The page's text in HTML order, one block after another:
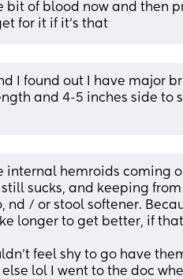
bit of blood now and then
for it if it’s that
I found out I have major
and 4-5 inches side to
internal hemroids coming
sucks, and keeping
/ or stool softener.
longer to get better, if
feel shy to go have
lol I went to the doc